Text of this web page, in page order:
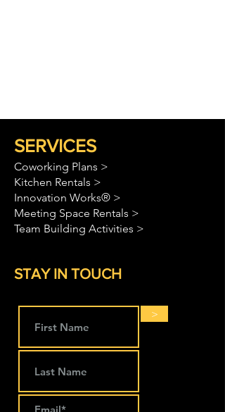
SERVICES
Coworking Plans >
Kitchen Rentals >
Innovation Works® >
Meeting Space Rentals >
Team Building Activities >
STAY IN TOUCH
>